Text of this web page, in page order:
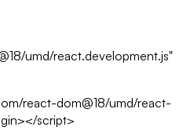
umd/react.development.js"
react-dom@18/umd/react-
script>